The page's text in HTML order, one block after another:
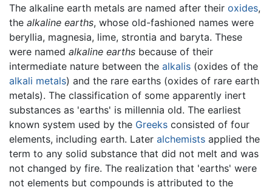
The alkaline earth metals are named after their oxides,
the alkaline earths, whose old-fashioned names were
beryllia, magnesia, lime, strontia and baryta. These
were named alkaline earths because of their
intermediate nature between the alkalis (oxides of the
alkali metals) and the rare earths (oxides of rare earth
metals). The classification of some apparently inert
substances as 'earths' is millennia old. The earliest
known system used by the Greeks consisted of four
elements, including earth. Later alchemists applied the
term to any solid substance that did not melt and was
not changed by fire. The realization that 'earths' were
not elements but compounds is attributed to the